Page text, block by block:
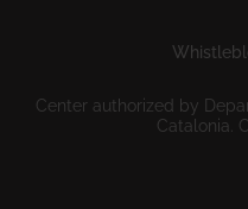
Center authorized by
Catalonia.